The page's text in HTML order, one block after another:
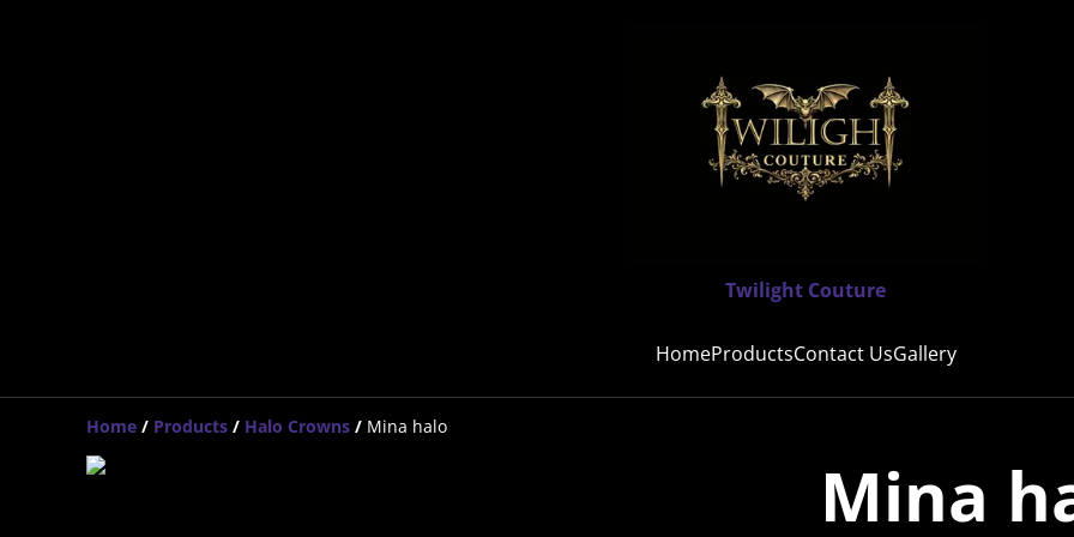
Twilight Couture
HomeProductsContact UsGallery
Home / Products / Halo Crowns / Mina halo
Mina